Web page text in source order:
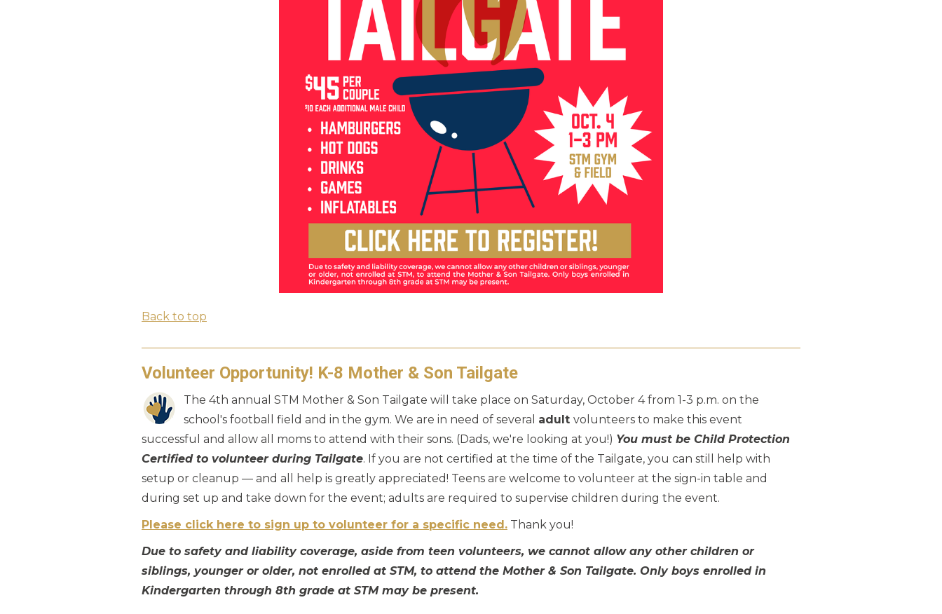
Back to top
Volunteer Opportunity! K-8 Mother & Son Tailgate
The 4th annual STM Mother & Son Tailgate will take place on Saturday, October 4 from 1-3 p.m. on the
school's football field and in the gym. We are in need of several adult volunteers to make this event
successful and allow all moms to attend with their sons. (Dads, we're looking at you!) You must be Child Protection
Certified to volunteer during Tailgate. If you are not certified at the time of the Tailgate, you can still help with
setup or cleanup — and all help is greatly appreciated! Teens are welcome to volunteer at the sign-in table and
during set up and take down for the event; adults are required to supervise children during the event.
Please click here to sign up to volunteer for a specific need. Thank you!
Due to safety and liability coverage, aside from teen volunteers, we cannot allow any other children or
siblings, younger or older, not enrolled at STM, to attend the Mother & Son Tailgate. Only boys enrolled in
Kindergarten through 8th grade at STM may be present.